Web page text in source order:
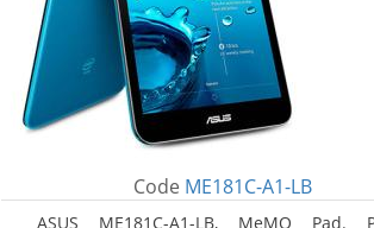
Code ME181C-A1-LB
ASUS ME181C-A1-LB, MeMO Pad.